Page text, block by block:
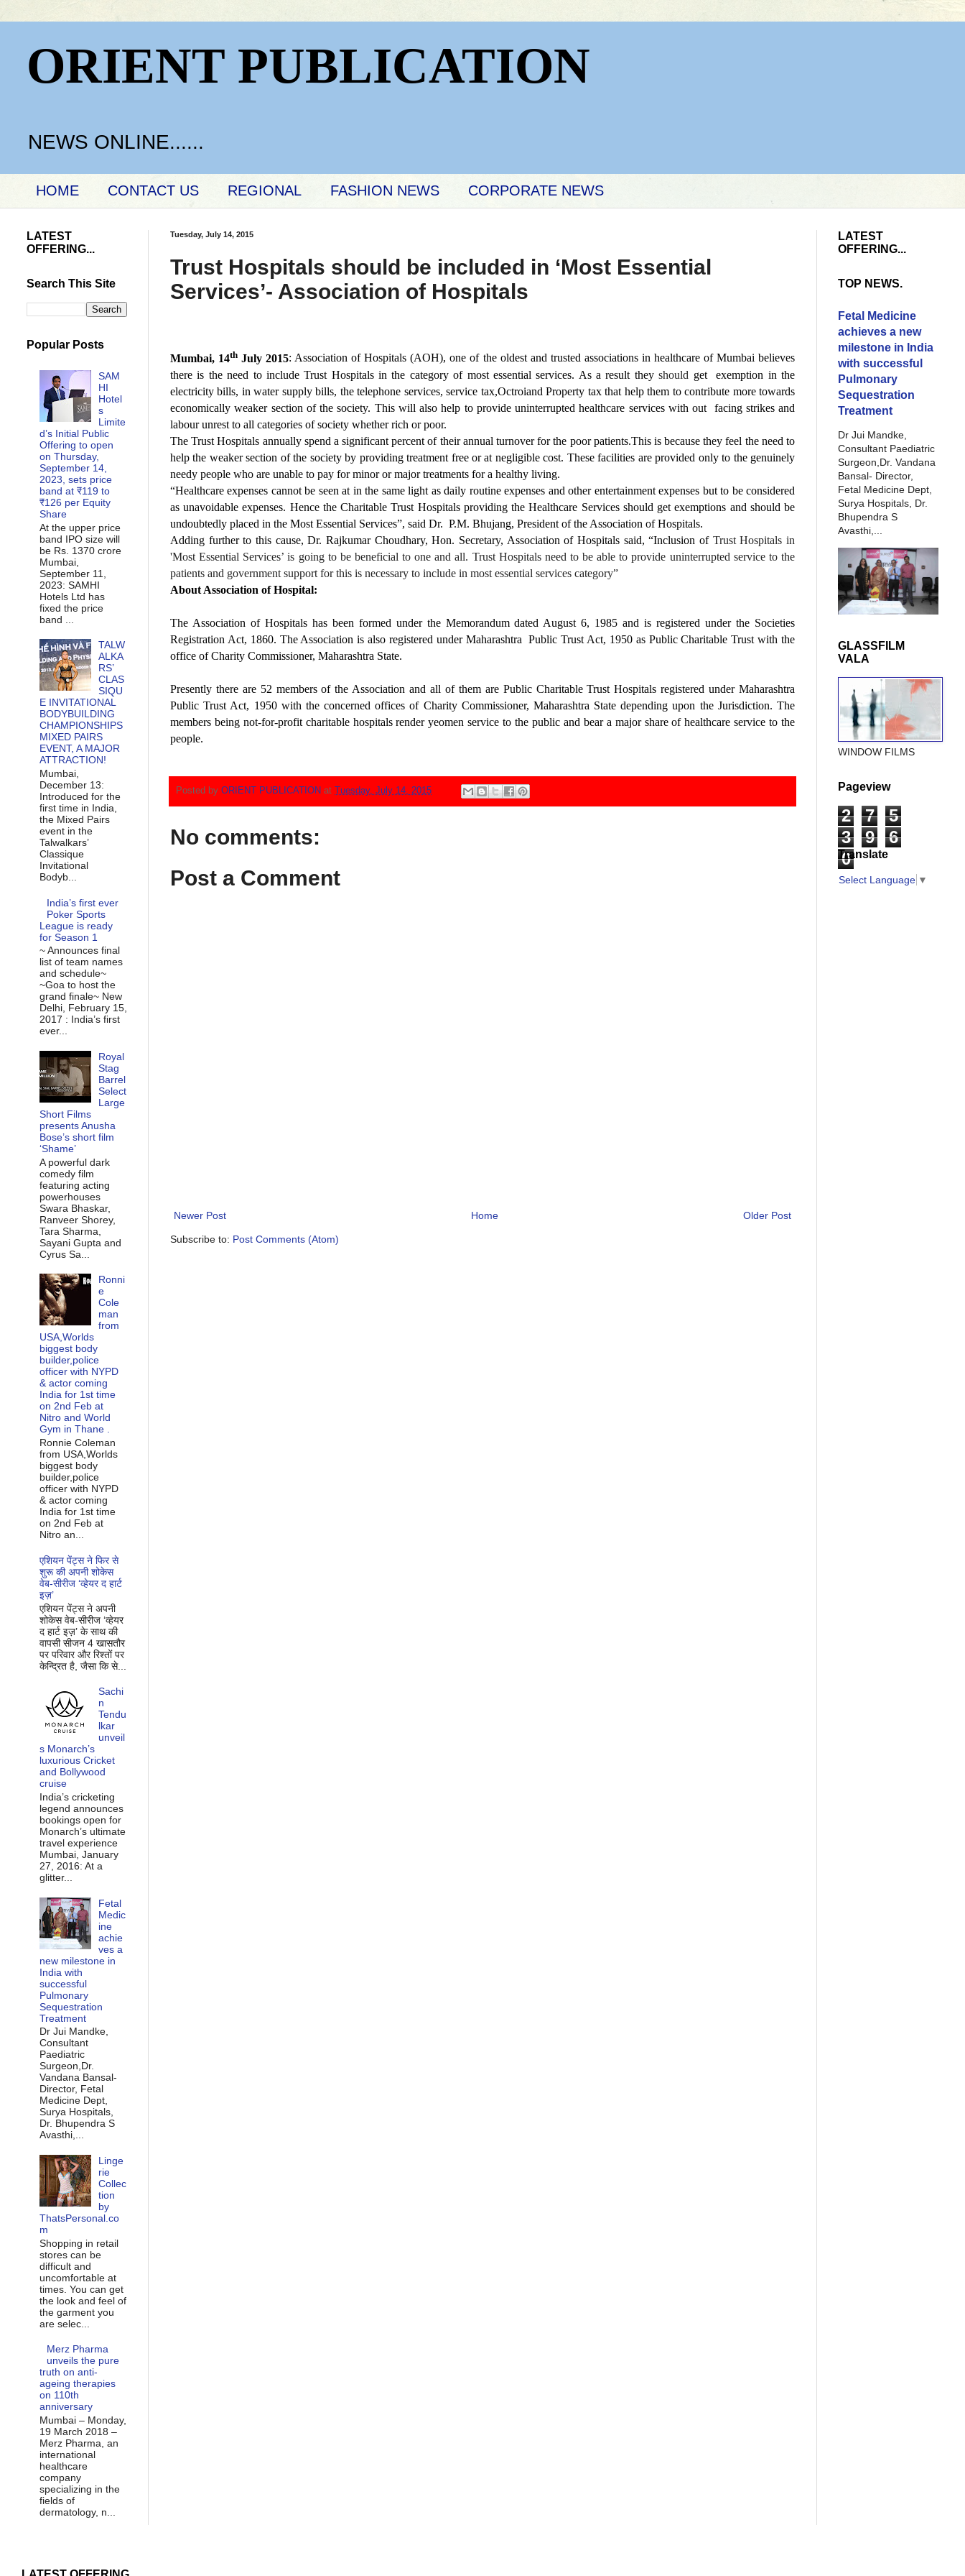
ORIENT PUBLICATION
NEWS ONLINE......
HOME CONTACT US REGIONAL FASHION NEWS CORPORATE NEWS
Tuesday, July 14, 2015
Trust Hospitals should be included in ‘Most Essential
Services’- Association of Hospitals
Mumbai, 14th July 2015: Association of Hospitals (AOH), one of the oldest and trusted associations in healthcare of Mumbai believes
there is the need to include Trust Hospitals in the category of most essential services. As a result theyshould get exemption in the
electricity bills, in water supply bills, the telephone services, service tax,Octroiand Property tax that help them to contribute more towards
economically weaker section of the society. This will also help to provide uninterrupted healthcare services with out facing strikes and
labour unrest to all categories of society whether rich or poor.
The Trust Hospitals annually spend a significant percent of their annual turnover for the poor patients.This is because they feel the need to
help the weaker section of the society by providing treatment free or at negligible cost. These facilities are provided only to the genuinely
needy people who are unable to pay for minor or major treatments for a healthy living.
“Healthcare expenses cannot be seen at in the same light as daily routine expenses and other entertainment expenses but to be considered
as unavoidable expenses. Hence the Charitable Trust Hospitals providing the Healthcare Services should get exemptions and should be
undoubtedly placed in the Most Essential Services”, said Dr. P.M. Bhujang, President of the Association of Hospitals.
Adding further to this cause, Dr. Rajkumar Choudhary, Hon. Secretary, Association of Hospitals said, “Inclusion of Trust Hospitals in
'Most Essential Services’ is going to be beneficial to one and all. Trust Hospitals need to be able to provide uninterrupted service to the
patients and government support for this is necessary to include in most essential services category”
About Association of Hospital:
The Association of Hospitals has been formed under the Memorandum dated August 6, 1985 and is registered under the Societies
Registration Act, 1860. The Association is also registered under Maharashtra Public Trust Act, 1950 as Public Charitable Trust with the
office of Charity Commissioner, Maharashtra State.
Presently there are 52 members of the Association and all of them are Public Charitable Trust Hospitals registered under Maharashtra
Public Trust Act, 1950 with the concerned offices of Charity Commissioner, Maharashtra State depending upon the Jurisdiction. The
members being not-for-profit charitable hospitals render yeomen service to the public and bear a major share of healthcare service to the
people.
Posted by ORIENT PUBLICATION at Tuesday, July 14, 2015
No comments:
Post a Comment
Newer Post Older Post
Home
Subscribe to: Post Comments (Atom)
LATEST
OFFERING...
Search This Site
Popular Posts
SAM
HI
Hotel
s
Limite
d’s Initial Public
Offering to open
on Thursday,
September 14,
2023, sets price
band at ₹119 to
₹126 per Equity
Share
At the upper price
band IPO size will
be Rs. 1370 crore
Mumbai,
September 11,
2023: SAMHI
Hotels Ltd has
fixed the price
band ...
TALW
ALKA
RS’
CLAS
SIQU
E INVITATIONAL
BODYBUILDING
CHAMPIONSHIPS
MIXED PAIRS
EVENT, A MAJOR
ATTRACTION!
Mumbai,
December 13:
Introduced for the
first time in India,
the Mixed Pairs
event in the
Talwalkars’
Classique
Invitational
Bodyb...
India’s first ever
Poker Sports
League is ready
for Season 1
~ Announces final
list of team names
and schedule~
~Goa to host the
grand finale~ New
Delhi, February 15,
2017 : India’s first
ever...
Royal
Stag
Barrel
Select
Large
Short Films
presents Anusha
Bose’s short film
‘Shame’
A powerful dark
comedy film
featuring acting
powerhouses
Swara Bhaskar,
Ranveer Shorey,
Tara Sharma,
Sayani Gupta and
Cyrus Sa...
Ronni
e
Cole
man
from
USA,Worlds
biggest body
builder,police
officer with NYPD
& actor coming
India for 1st time
on 2nd Feb at
Nitro and World
Gym in Thane .
Ronnie Coleman
from USA,Worlds
biggest body
builder,police
officer with NYPD
& actor coming
India for 1st time
on 2nd Feb at
Nitro an...
एशियन पेंट्स ने फिर से
शुरू की अपनी शोकेस
वेब-सीरीज ‘व्‍हेयर द हार्ट
इज़’
एशियन पेंट्स ने अपनी
शोकेस वेब-सीरीज ‘व्‍हेयर
द हार्ट इज़’ के साथ की
वापसी सीजन 4 खासतौर
पर परिवार और रिश्‍तों पर
केन्द्रित है, जैसा कि से...
Sachi
n
Tendu
lkar
unveil
s Monarch’s
luxurious Cricket
and Bollywood
cruise
India’s cricketing
legend announces
bookings open for
Monarch’s ultimate
travel experience
Mumbai, January
27, 2016: At a
glitter...
Fetal
Medic
ine
achie
ves a
new milestone in
India with
successful
Pulmonary
Sequestration
Treatment
Dr Jui Mandke,
Consultant
Paediatric
Surgeon,Dr.
Vandana Bansal-
Director, Fetal
Medicine Dept,
Surya Hospitals,
Dr. Bhupendra S
Avasthi,...
Linge
rie
Collec
tion
by
ThatsPersonal.co
m
Shopping in retail
stores can be
difficult and
uncomfortable at
times. You can get
the look and feel of
the garment you
are selec...
Merz Pharma
unveils the pure
truth on anti-
ageing therapies
on 110th
anniversary
Mumbai – Monday,
19 March 2018 –
Merz Pharma, an
international
healthcare
company
specializing in the
fields of
dermatology, n...
LATEST
OFFERING...
TOP NEWS.
Fetal Medicine
achieves a new
milestone in India
with successful
Pulmonary
Sequestration
Treatment
Dr Jui Mandke,
Consultant Paediatric
Surgeon,Dr. Vandana
Bansal- Director,
Fetal Medicine Dept,
Surya Hospitals, Dr.
Bhupendra S
Avasthi,...
GLASSFILM
VALA
WINDOW FILMS
Pageview
2 7
5
3
9
6
0
Translate
Select Language ▼